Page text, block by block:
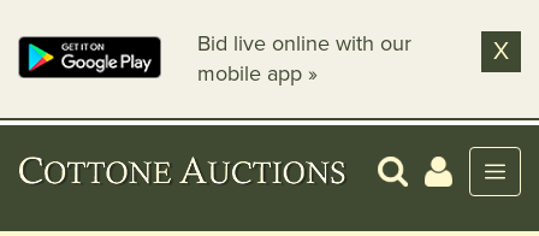
Bid live online with our
mobile app »
X